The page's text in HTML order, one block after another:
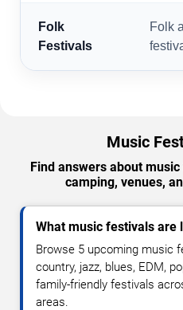
Folk
Festivals
Folk
Music
Find answers about
camping, venues,
What music festivals are
Browse 5 upcoming music
country, jazz, blues, EDM,
family-friendly festivals
areas.